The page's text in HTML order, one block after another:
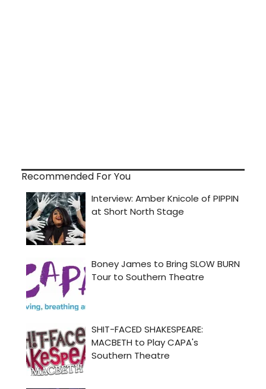
Recommended For You